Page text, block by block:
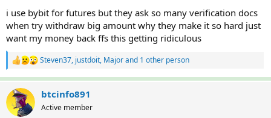
i use bybit for futures but they ask so many verification docs
when try withdraw big amount why they make it so hard just
want my money back ffs this getting ridiculous
R
a
c
t
i
Steven37, justdoit, Majorand 1 other person
btcinfo891
Active member